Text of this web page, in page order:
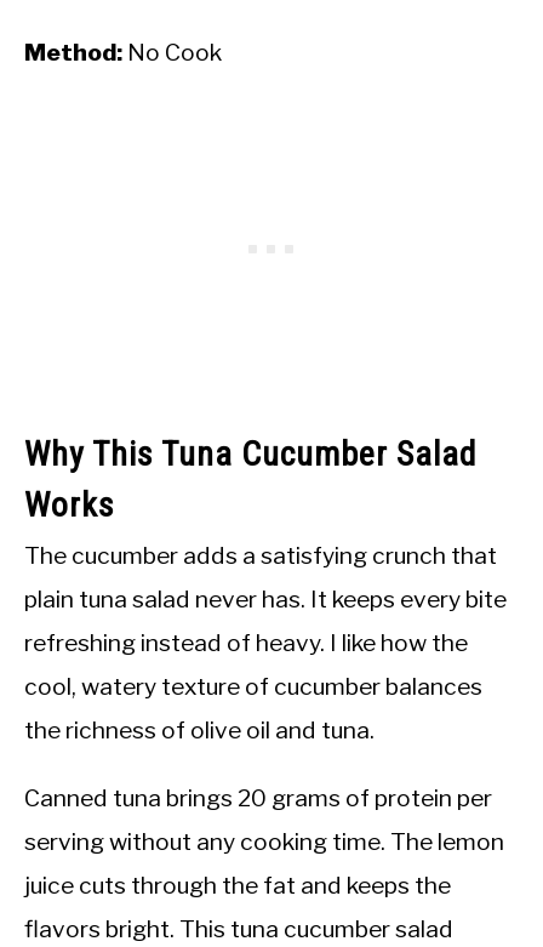
Method: No Cook
Why This Tuna Cucumber Salad
Works
The cucumber adds a satisfying crunch that
plain tuna salad never has. It keeps every bite
refreshing instead of heavy. I like how the
cool, watery texture of cucumber balances
the richness of olive oil and tuna.
Canned tuna brings 20 grams of protein per
serving without any cooking time. The lemon
juice cuts through the fat and keeps the
flavors bright. This tuna cucumber salad